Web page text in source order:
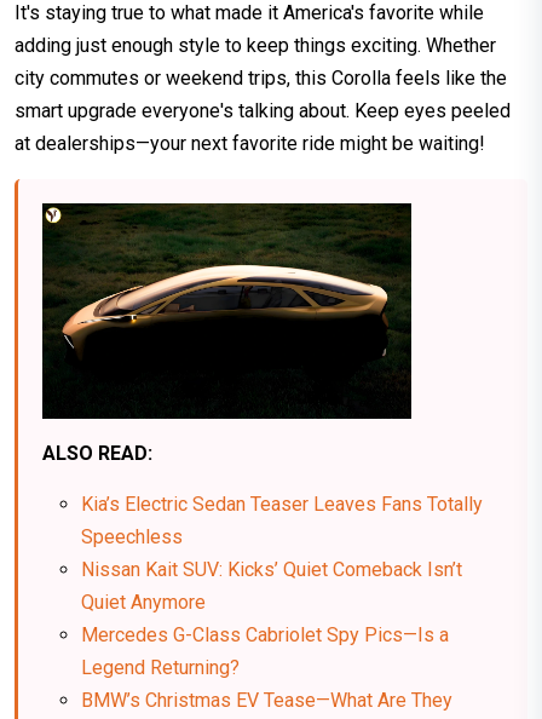
It's staying true to what made it America's favorite while
adding just enough style to keep things exciting. Whether
city commutes or weekend trips, this Corolla feels like the
smart upgrade everyone's talking about. Keep eyes peeled
at dealerships—your next favorite ride might be waiting!
ALSO READ:
Kia’s Electric Sedan Teaser Leaves Fans Totally
Speechless
Nissan Kait SUV: Kicks’ Quiet Comeback Isn’t
Quiet Anymore
Mercedes G-Class Cabriolet Spy Pics—Is a
Legend Returning?
BMW’s Christmas EV Tease—What Are They